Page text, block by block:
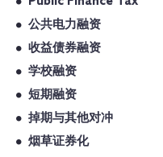
公共电力融资
收益债券融资
学校融资
短期融资
掉期与其他对冲
烟草证券化